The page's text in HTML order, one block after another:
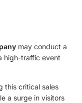
may conduct a
high-traffic event
this critical sales
a surge in visitors